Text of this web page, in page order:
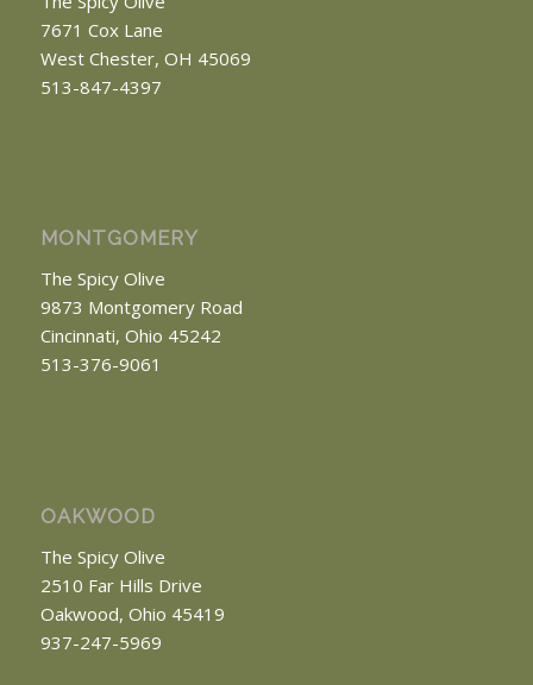
7671 Cox Lane
West Chester, OH 45069
513-847-4397
MONTGOMERY
The Spicy Olive
9873 Montgomery Road
Cincinnati, Ohio 45242
513-376-9061
OAKWOOD
The Spicy Olive
2510 Far Hills Drive
Oakwood, Ohio 45419
937-247-5969